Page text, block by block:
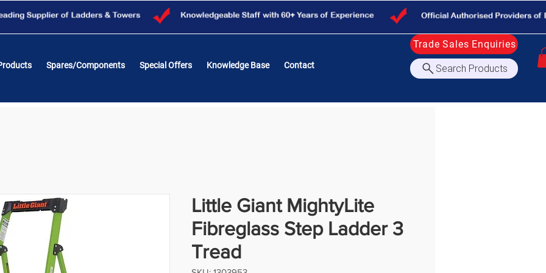
Spares/Components Special Offers Knowledge Base Contact
Trade Sales Enquiries
Search Products
Little Giant MightyLite
Fibreglass Step Ladder 3
Tread